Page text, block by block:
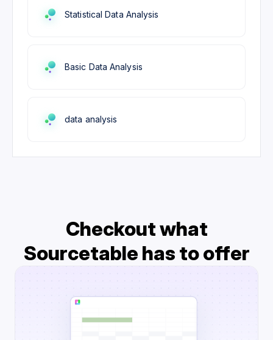
Statistical Data Analysis
Basic Data Analysis
data analysis
Checkout what
Sourcetable has to offer